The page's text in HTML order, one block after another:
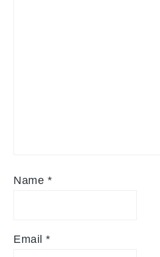
Name *
Email*